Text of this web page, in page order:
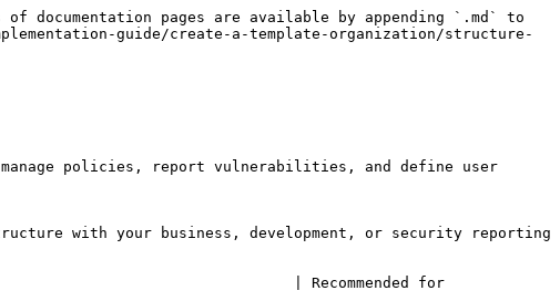
documentation pages are available by appending `.md` to
guide/create-a-template-organization/structure-
policies, report vulnerabilities, and define user
with your business, development, or security reporting
| Recommended for